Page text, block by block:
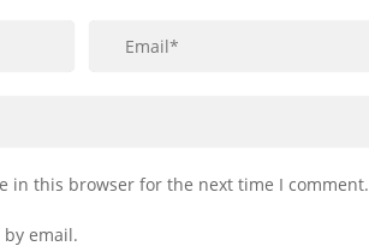
in this browser for the next time I comment.
email.